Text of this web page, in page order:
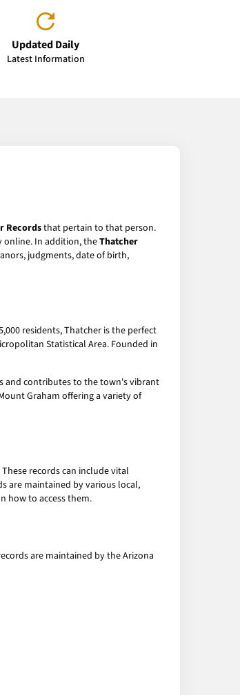
Updated Daily
Latest Information
Recordsthat pertain to that person.
online. In addition, theThatcher
judgments, date of birth,
residents, Thatcher is the perfect
Statistical Area. Founded in
and contributes to the town's vibrant
Graham offering a variety of
records can include vital
are maintained by various local,
how to access them.
are maintained by the Arizona